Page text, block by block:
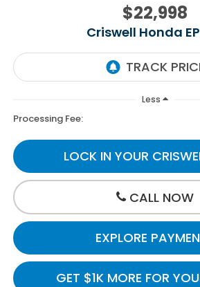
$22,998
Criswell Honda
Less
Processing Fee:
LOCK IN YOUR
CALL NOW
GET $1K MORE FOR
EXPLORE